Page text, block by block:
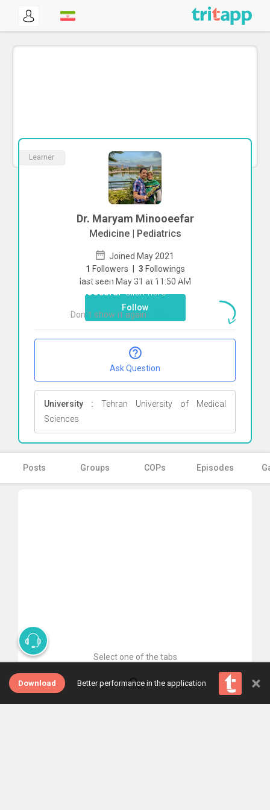
Learner
Dr. Maryam Minooeefar
Medicine | Pediatrics
Joined May 2021
1 Followers | 3 Followings
last seen May 31 at 11:50 AM
Follow
Ask Question
University : Tehran University of Medical
Sciences
Posts Groups COPs Episodes
Select one of the tabs
Download Better performance in the application ×
To start direct chat with Maryam
MinooeefarClick here
Don`t show it again